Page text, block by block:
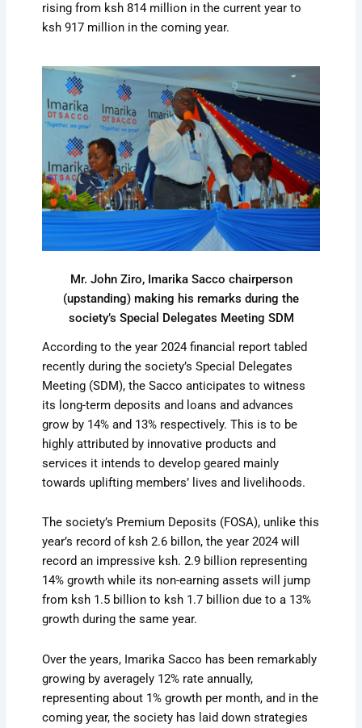
rising from ksh 814 million in the current year to
ksh 917 million in the coming year.
Mr. John Ziro, Imarika Sacco chairperson
(upstanding) making his remarks during the
society’s Special Delegates Meeting SDM
According to the year 2024 financial report tabled
recently during the society’s Special Delegates
Meeting (SDM), the Sacco anticipates to witness
its long-term deposits and loans and advances
grow by 14% and 13% respectively. This is to be
highly attributed by innovative products and
services it intends to develop geared mainly
towards uplifting members’ lives and livelihoods.
The society’s Premium Deposits (FOSA), unlike this
year’s record of ksh 2.6 billon, the year 2024 will
record an impressive ksh. 2.9 billion representing
14% growth while its non-earning assets will jump
from ksh 1.5 billion to ksh 1.7 billion due to a 13%
growth during the same year.
Over the years, Imarika Sacco has been remarkably
growing by averagely 12% rate annually,
representing about 1% growth per month, and in the
coming year, the society has laid down strategies